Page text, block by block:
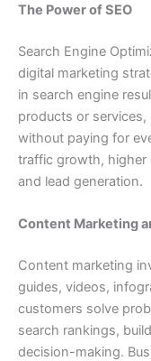
The Power of SEO
Search Engine
digital marketing
in search engine
products or
without paying for
traffic growth, higher
and lead generation.
Content Marketing
Content marketing
guides, videos,
customers solve
search rankings,
decision-making.